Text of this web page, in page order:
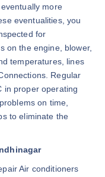
more
eventualities, you
for
on the engine, blower,
temperatures, lines
Regular
in proper operating
on time,
to eliminate the
Air conditioners